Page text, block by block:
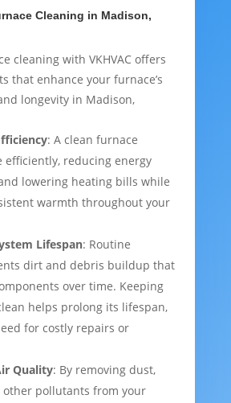
Cleaning in Madison,
cleaning with VKHVAC offers
that enhance your furnace’s
longevity in Madison,
: A clean furnace
efficiently, reducing energy
lowering heating bills while
warmth throughout your
Lifespan: Routine
dirt and debris buildup that
over time. Keeping
helps prolong its lifespan,
for costly repairs or
Quality: By removing dust,
other pollutants from your